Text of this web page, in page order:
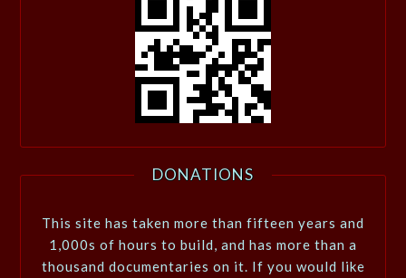
DONATIONS
This site has taken more than fifteen years and
1,000s of hours to build, and has more than a
thousand documentaries on it. If you would like